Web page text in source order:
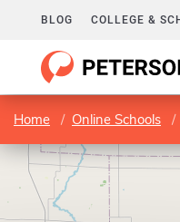
BLOG COLLEGE &
Home Online Schools